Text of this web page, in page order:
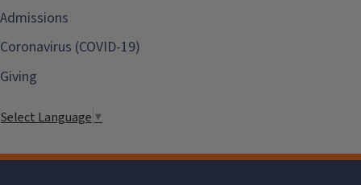
Admissions
Coronavirus (COVID-19)
Giving
Select Language ▼